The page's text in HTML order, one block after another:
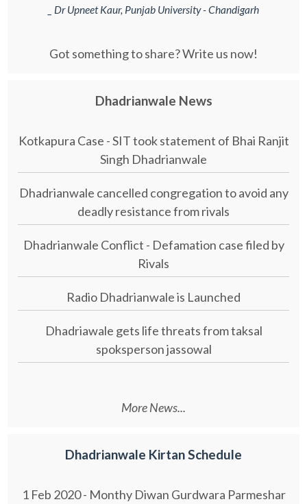
_ Dr Upneet Kaur, Punjab University - Chandigarh
Got something to share? Write us now!
Dhadrianwale News
Kotkapura Case - SIT took statement of Bhai Ranjit
Singh Dhadrianwale
Dhadrianwale cancelled congregation to avoid any
deadly resistance from rivals
Dhadrianwale Conflict - Defamation case filed by
Rivals
Radio Dhadrianwale is Launched
Dhadriawale gets life threats from taksal
spoksperson jassowal
More News...
Dhadrianwale Kirtan Schedule
1 Feb 2020 - Monthy Diwan Gurdwara Parmeshar